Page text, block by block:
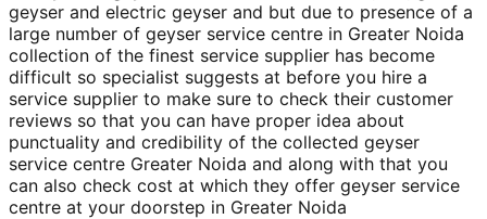
geyser and electric geyser and but due to presence of a
large number of geyser service centre in Greater Noida
collection of the finest service supplier has become
difficult so specialist suggests at before you hire a
service supplier to make sure to check their customer
reviews so that you can have proper idea about
punctuality and credibility of the collected geyser
service centre Greater Noida and along with that you
can also check cost at which they offer geyser service
centre at your doorstep in Greater Noida